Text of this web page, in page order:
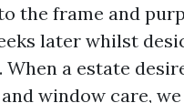
the frame and
later whilst
When a estate
window care,